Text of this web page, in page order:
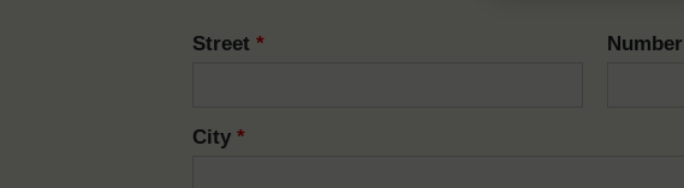
Street * Number
City *